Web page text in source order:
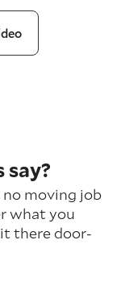
no moving job
what you
there door-